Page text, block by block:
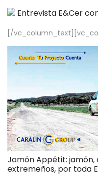
Entrevista E&Cer
[/
Jamón Appétit: jamón,
extremeños, por toda